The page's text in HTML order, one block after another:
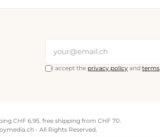
I accept the privacy policy andterms
CHF 6.95, free shipping from CHF 70.
- All Rights Reserved.